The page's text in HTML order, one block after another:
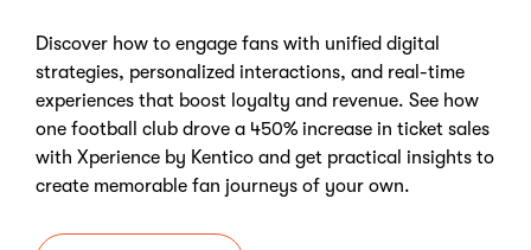
Discover how to engage fans with unified digital
strategies, personalized interactions, and real-time
experiences that boost loyalty and revenue. See how
one football club drove a 450% increase in ticket sales
with Xperience by Kentico and get practical insights to
create memorable fan journeys of your own.